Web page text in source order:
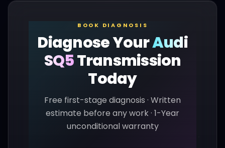
BOOK DIAGNOSIS
Diagnose YourAudi
SQ5Transmission
Today
Free first-stage diagnosis · Written
estimate before any work · 1-Year
unconditional warranty